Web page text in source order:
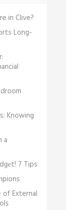
in Clive?
Long-
Knowing
a
7 Tips
of External